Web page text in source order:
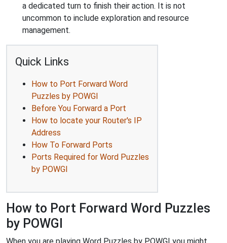
a dedicated turn to finish their action. It is not
uncommon to include exploration and resource
management.
Quick Links
How to Port Forward Word
Puzzles by POWGI
Before You Forward a Port
How to locate your Router's IP
Address
How To Forward Ports
Ports Required for Word Puzzles
by POWGI
How to Port Forward Word Puzzles
by POWGI
When you are playing Word Puzzles by POWGI you might